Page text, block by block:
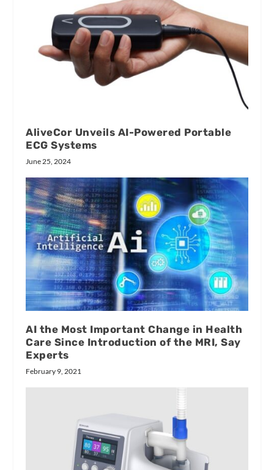
AliveCor Unveils AI-Powered Portable
ECG Systems
June 25, 2024
AI the Most Important Change in Health
Care Since Introduction of the MRI, Say
Experts
February 9, 2021